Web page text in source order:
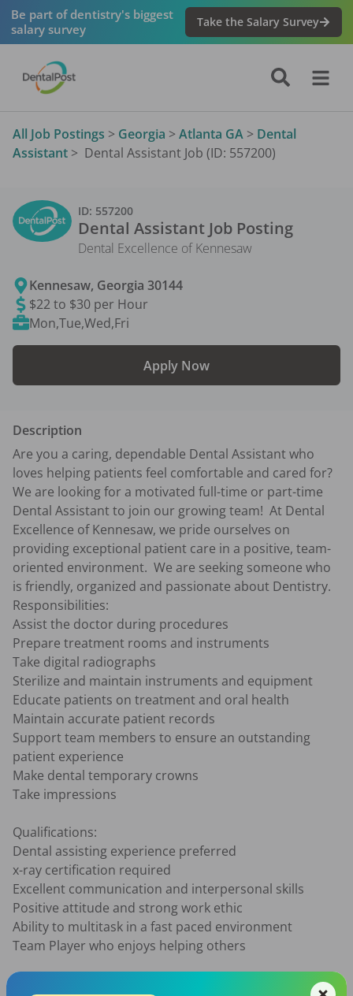
Be part of dentistry's biggest
salary survey
Take the Salary Survey
All Job Postings > Georgia > Atlanta GA > Dental
Assistant > Dental Assistant Job (ID: 557200)
ID: 557200
Dental Assistant Job Posting
Dental Excellence of Kennesaw
Kennesaw, Georgia 30144
$22 to $30 per Hour
Mon,Tue,Wed,Fri
Apply Now
Description
Are you a caring, dependable Dental Assistant who
loves helping patients feel comfortable and cared for?
We are looking for a motivated full-time or part-time
Dental Assistant to join our growing team!  At Dental
Excellence of Kennesaw, we pride ourselves on
providing exceptional patient care in a positive, team-
oriented environment.  We are seeking someone who
is friendly, organized and passionate about Dentistry.
Responsibilities:
Assist the doctor during procedures
Prepare treatment rooms and instruments
Take digital radiographs
Sterilize and maintain instruments and equipment
Educate patients on treatment and oral health
Maintain accurate patient records
Support team members to ensure an outstanding
patient experience
Make dental temporary crowns
Take impressions
Qualifications:
Dental assisting experience preferred
x-ray certification required
Excellent communication and interpersonal skills
Positive attitude and strong work ethic
Ability to multitask in a fast paced environment
Team Player who enjoys helping others